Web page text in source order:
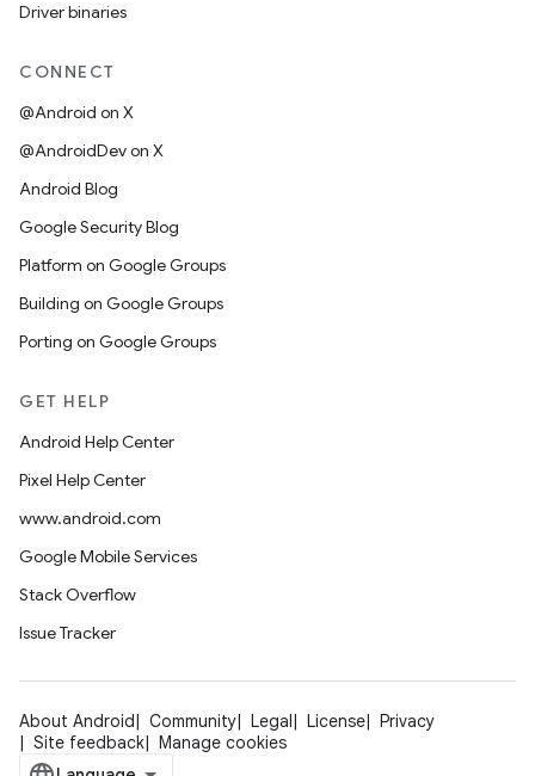
Driver binaries
CONNECT
@Android on X
@AndroidDev on X
Android Blog
Google Security Blog
Platform on Google Groups
Building on Google Groups
Porting on Google Groups
GET HELP
Android Help Center
Pixel Help Center
www.android.com
Google Mobile Services
Stack Overflow
Issue Tracker
About Android Community Legal License
Privacy
Site feedback
Manage cookies